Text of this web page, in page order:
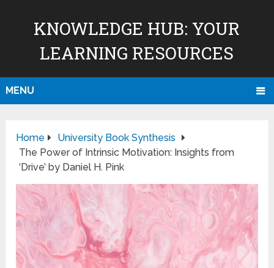
KNOWLEDGE HUB: YOUR
LEARNING RESOURCES
MENU
Home
University Book Synthesis
The Power of Intrinsic Motivation: Insights from
‘Drive’ by Daniel H. Pink